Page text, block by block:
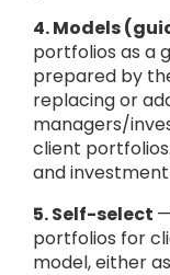
4. Models
portfolios as a
prepared by
replacing or
managers/
client
and
5. Self-select
portfolios for
model, either